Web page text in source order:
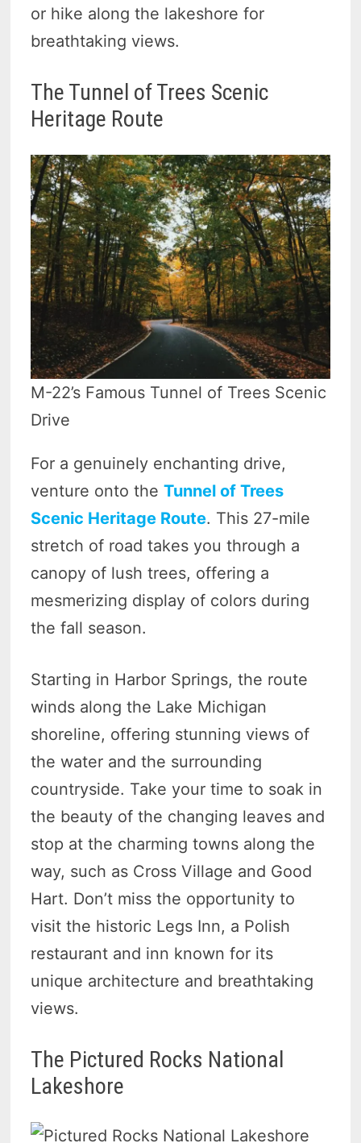
or hike along the lakeshore for
breathtaking views.
The Tunnel of Trees Scenic
Heritage Route
M-22’s Famous Tunnel of Trees Scenic
Drive
For a genuinely enchanting drive,
venture onto theTunnel of Trees
Scenic Heritage Route. This 27-mile
stretch of road takes you through a
canopy of lush trees, offering a
mesmerizing display of colors during
the fall season.
Starting in Harbor Springs, the route
winds along the Lake Michigan
shoreline, offering stunning views of
the water and the surrounding
countryside. Take your time to soak in
the beauty of the changing leaves and
stop at the charming towns along the
way, such as Cross Village and Good
Hart. Don’t miss the opportunity to
visit the historic Legs Inn, a Polish
restaurant and inn known for its
unique architecture and breathtaking
views.
The Pictured Rocks National
Lakeshore